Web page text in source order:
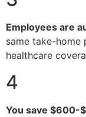
Employees are
same take-home
healthcare
4
You save $600-